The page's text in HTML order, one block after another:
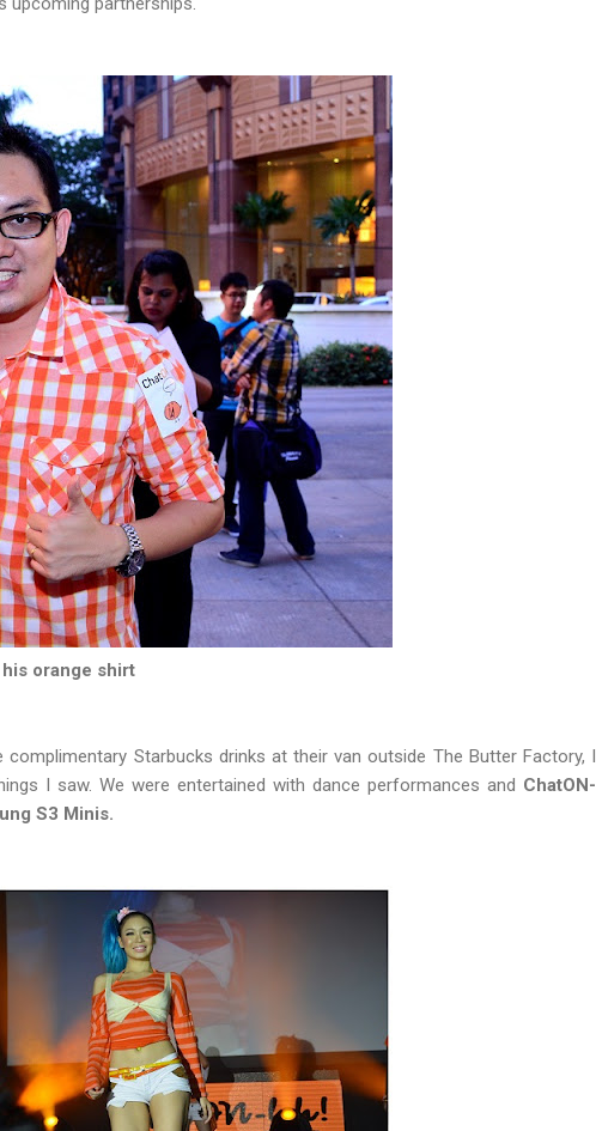
orange shirt
Starbucks drinks at their van outside The Butter Factory, I
I saw. We were entertained with dance performances and ChatON-
S3 Minis.